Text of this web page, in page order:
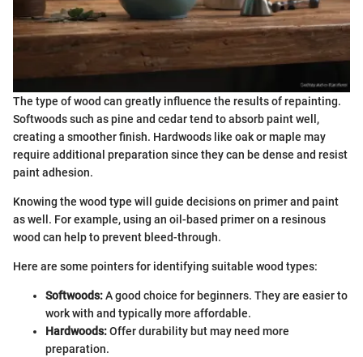
The type of wood can greatly influence the results of repainting.
Softwoods such as pine and cedar tend to absorb paint well,
creating a smoother finish. Hardwoods like oak or maple may
require additional preparation since they can be dense and resist
paint adhesion.
Knowing the wood type will guide decisions on primer and paint
as well. For example, using an oil-based primer on a resinous
wood can help to prevent bleed-through.
Here are some pointers for identifying suitable wood types:
Softwoods:A good choice for beginners. They are easier to
work with and typically more affordable.
Hardwoods:Offer durability but may need more
preparation.